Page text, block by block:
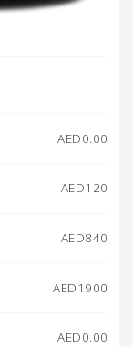
AED0.00
AED120
AED840
AED1900
AED0.00